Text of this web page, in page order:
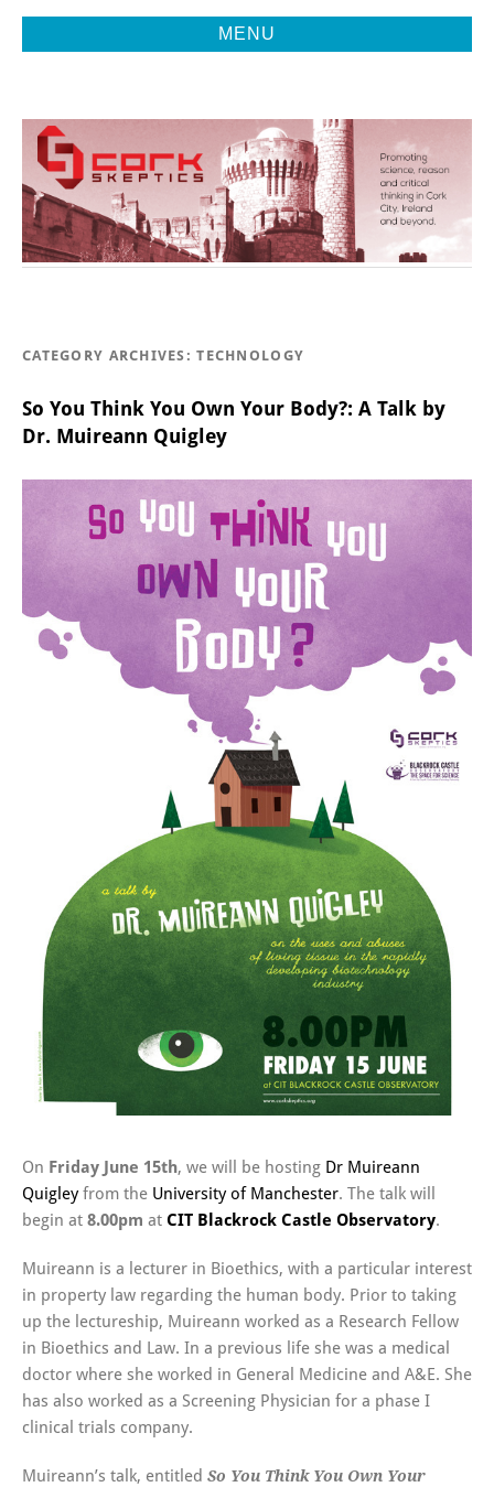
MENU
CORK
SKEPTICS
Beyond
CATEGORY ARCHIVES:TECHNOLOGY
So You Think You Own Your Body?: A Talk by
Dr. Muireann Quigley
On Friday June 15th, we will be hosting Dr Muireann
Quigleyfrom the University of Manchester. The talk will
begin at 8.00pm at CIT Blackrock Castle Observatory.
Muireann is a lecturer in Bioethics, with a particular interest
in property law regarding the human body. Prior to taking
up the lectureship, Muireann worked as a Research Fellow
in Bioethics and Law. In a previous life she was a medical
doctor where she worked in General Medicine and A&E. She
has also worked as a Screening Physician for a phase I
clinical trials company.
Muireann’s talk, entitled So You Think You Own Your